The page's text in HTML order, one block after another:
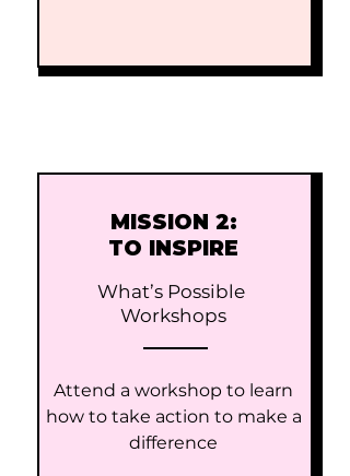
MISSION 2:
TO INSPIRE
What’s Possible
Workshops​
Attend a workshop to learn
how to take action to make a
difference